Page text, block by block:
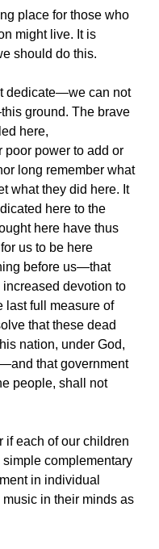
place for those who
might live. It is
should do this.
dedicate—we can not
ground. The brave
here,
poor power to add or
long remember what
what they did here. It
here to the
here have thus
us to be here
before us—that
devotion to
last full measure of
that these dead
nation, under God,
that government
people, shall not
if each of our children
complementary
in individual
in their minds as